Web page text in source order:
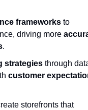
frameworks to
driving more
.
strategies through
customer
to create storefronts that